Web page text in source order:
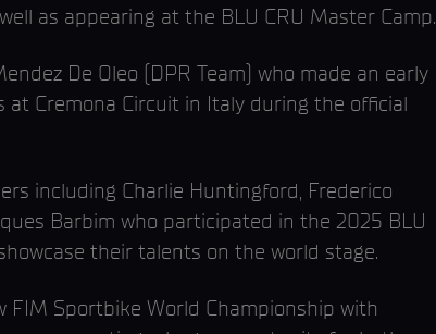
as appearing at the BLU CRU Master Camp.
De Oleo (DPR Team) who made an early
Cremona Circuit in Italy during the official
including Charlie Huntingford, Frederico
Barbim who participated in the 2025 BLU
their talents on the world stage.
Sportbike World Championship with